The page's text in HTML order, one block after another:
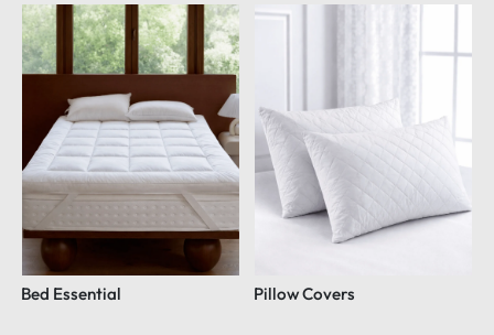
Bed Essential Pillow Covers